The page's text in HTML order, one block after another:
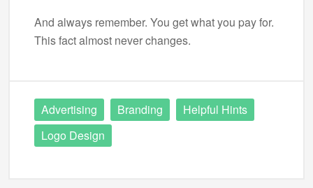
And always remember. You get what you pay for.
This fact almost never changes.
Advertising Branding
Helpful Hints
Logo Design